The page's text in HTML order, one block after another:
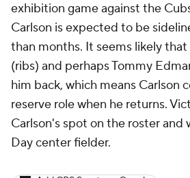
exhibition game against the
Carlson is expected to be
than months. It seems likely
(ribs) and perhaps Tommy
him back, which means Carlson
reserve role when he returns.
Carlson's spot on the roster and
Day center fielder.